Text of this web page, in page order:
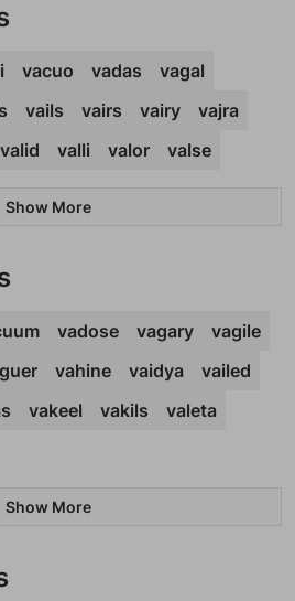
vacuo vadas
vagal
vails vairs vairy
vajra
valid valli valor valse
Show More
vadose vagary
vagile
vahine vaidya
vailed
vakeel vakils
valeta
Show More